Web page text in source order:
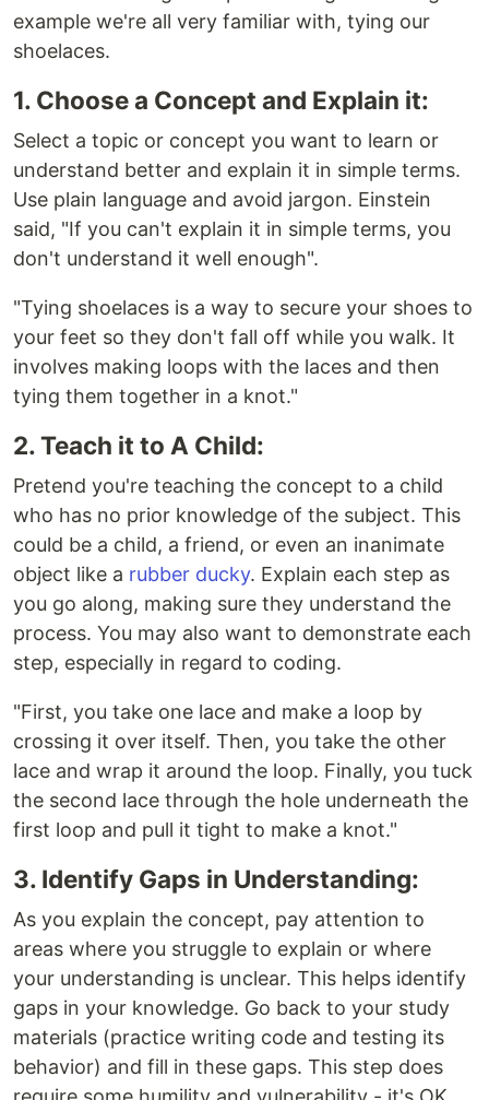
example we're all very familiar with, tying our
shoelaces.
1. Choose a Concept and Explain it:
Select a topic or concept you want to learn or
understand better and explain it in simple terms.
Use plain language and avoid jargon. Einstein
said, "If you can't explain it in simple terms, you
don't understand it well enough".
"Tying shoelaces is a way to secure your shoes to
your feet so they don't fall off while you walk. It
involves making loops with the laces and then
tying them together in a knot."
2. Teach it to A Child:
Pretend you're teaching the concept to a child
who has no prior knowledge of the subject. This
could be a child, a friend, or even an inanimate
object like a rubber ducky. Explain each step as
you go along, making sure they understand the
process. You may also want to demonstrate each
step, especially in regard to coding.
"First, you take one lace and make a loop by
crossing it over itself. Then, you take the other
lace and wrap it around the loop. Finally, you tuck
the second lace through the hole underneath the
first loop and pull it tight to make a knot."
3. Identify Gaps in Understanding:
As you explain the concept, pay attention to
areas where you struggle to explain or where
your understanding is unclear. This helps identify
gaps in your knowledge. Go back to your study
materials (practice writing code and testing its
behavior) and fill in these gaps. This step does